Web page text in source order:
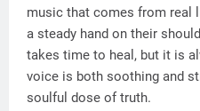
music that comes from real
a steady hand on their
takes time to heal, but it is
voice is both soothing and
soulful dose of truth.